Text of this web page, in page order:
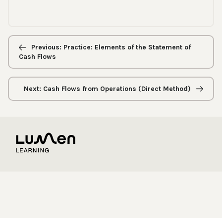
Previous/next
navigationPrevious: Practice: Elements of the Statement of
Cash Flows
Next: Cash Flows from Operations (Direct Method)